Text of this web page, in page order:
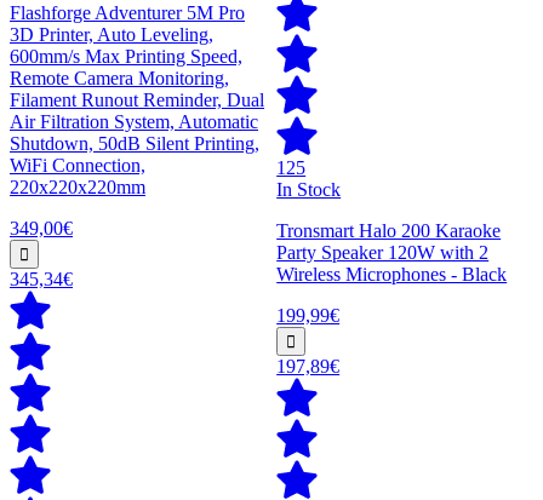
Flashforge Adventurer 5M Pro
3D Printer, Auto Leveling,
600mm/s Max Printing Speed,
Remote Camera Monitoring,
Filament Runout Reminder, Dual
Air Filtration System, Automatic
Shutdown, 50dB Silent Printing,
WiFi Connection,
220x220x220mm
349,00€
345,34€
125
In Stock
Tronsmart Halo 200 Karaoke
Party Speaker 120W with 2
Wireless Microphones - Black
199,99€
197,89€